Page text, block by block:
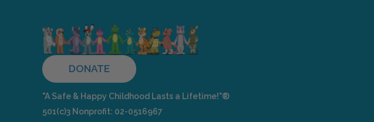
DONATE
"A Safe & Happy Childhood Lasts a Lifetime!"®
501(c)3 Nonprofit: 02-0516967